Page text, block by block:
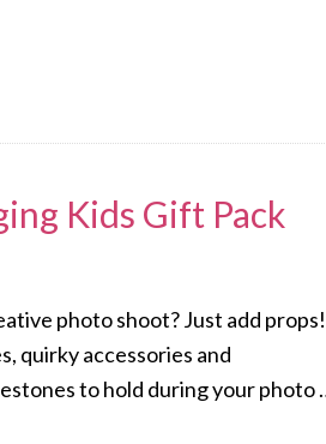
Kids Gift Pack
photo shoot? Just add props!
quirky accessories and
to hold during your photo